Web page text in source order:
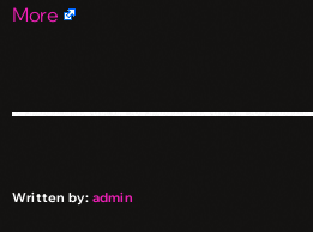
More
Written by: admin